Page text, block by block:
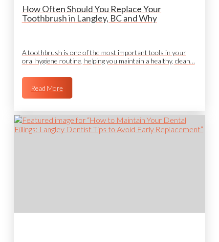
How Often Should You Replace Your
Toothbrush in Langley, BC and Why
A toothbrush is one of the most important tools in your
oral hygiene routine, helping you maintain a healthy, clean…
Read More